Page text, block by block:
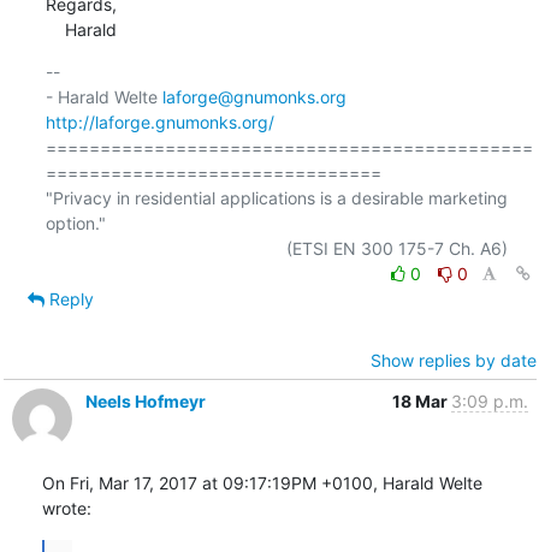
    Harald
--
- Harald Welte laforge@gnumonks.org
http://laforge.gnumonks.org/
=============================================
===============================
"Privacy in residential applications is a desirable marketing
option."
0
0
Reply
Show replies by date
Neels Hofmeyr
18 Mar 3:09 p.m.
On Fri, Mar 17, 2017 at 09:17:19PM +0100, Harald Welte
wrote: